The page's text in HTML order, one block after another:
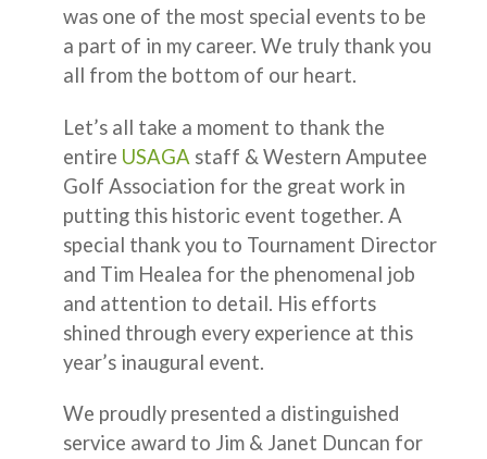
was one of the most special events to be
a part of in my career. We truly thank you
all from the bottom of our heart.
Let’s all take a moment to thank the
entire USAGA staff & Western Amputee
Golf Association for the great work in
putting this historic event together. A
special thank you to Tournament Director
and Tim Healea for the phenomenal job
and attention to detail. His efforts
shined through every experience at this
year’s inaugural event.
We proudly presented a distinguished
service award to Jim & Janet Duncan for